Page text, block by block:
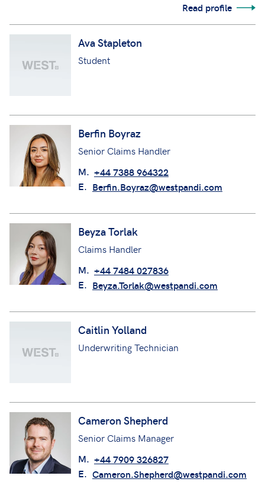
Read profile
Ava Stapleton
Student
Berfin Boyraz
Senior Claims Handler
M. +44 7388 964322
E. Berfin.Boyraz@westpandi.com
Beyza Torlak
Claims Handler
M. +44 7484 027836
E. Beyza.Torlak@westpandi.com
Caitlin Yolland
Underwriting Technician
Cameron Shepherd
Senior Claims Manager
M. +44 7909 326827
E. Cameron.Shepherd@westpandi.com